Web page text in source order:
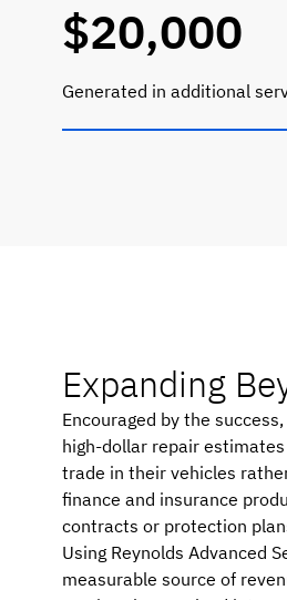
$20,000
Generated in additional
Expanding
Encouraged by the
high-dollar repair
trade in their vehicles
finance and insurance
contracts or protection
Using Reynolds Advanced
measurable source of